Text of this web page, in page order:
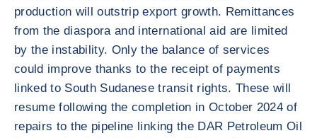
production will outstrip export growth. Remittances
from the diaspora and international aid are limited
by the instability. Only the balance of services
could improve thanks to the receipt of payments
linked to South Sudanese transit rights. These will
resume following the completion in October 2024 of
repairs to the pipeline linking the DAR Petroleum Oil